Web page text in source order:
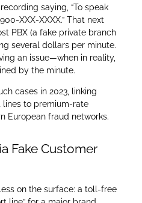
saying, “To speak
XXX-XXXX.” That next
PBX (a fake private branch
several dollars per minute.
an issue—when in reality,
by the minute.
cases in 2023, linking
to premium-rate
European fraud networks.
Fake Customer
on the surface: a toll-free